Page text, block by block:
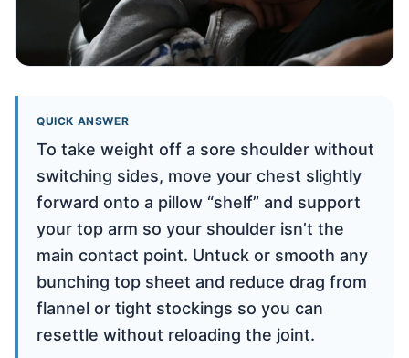
QUICK ANSWER
To take weight off a sore shoulder without
switching sides, move your chest slightly
forward onto a pillow “shelf” and support
your top arm so your shoulder isn’t the
main contact point. Untuck or smooth any
bunching top sheet and reduce drag from
flannel or tight stockings so you can
resettle without reloading the joint.